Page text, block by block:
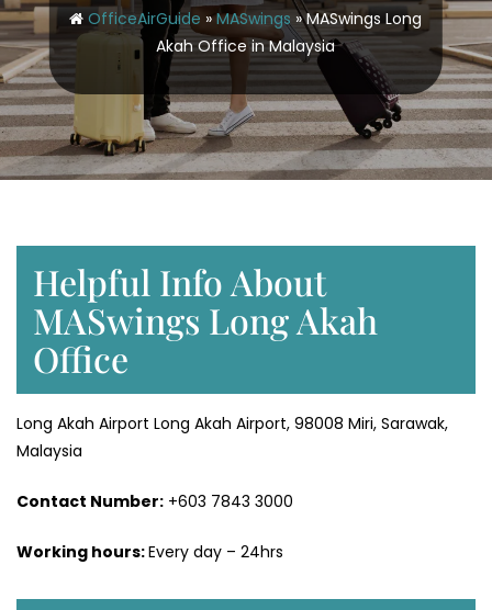
OfficeAirGuide »MASwings »MASwings Long
Akah Office in Malaysia
Helpful Info About
MASwings Long Akah
Office
Long Akah Airport Long Akah Airport, 98008 Miri, Sarawak,
Malaysia
Contact Number: +603 7843 3000
Working hours:Every day – 24hrs